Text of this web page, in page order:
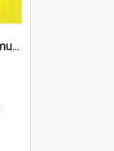
Section of large collaborative mural created by Donvale campus students, 1994